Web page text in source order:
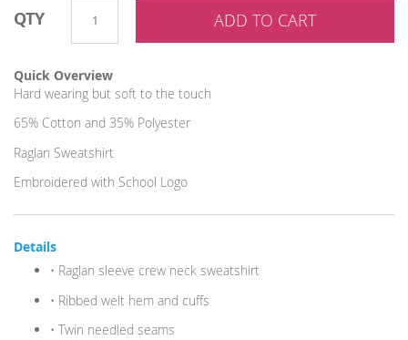
QTY ADD TO CART
Quick Overview
Hard wearing but soft to the touch
65% Cotton and 35% Polyester
Raglan Sweatshirt
Embroidered with School Logo
Details
• Raglan sleeve crew neck sweatshirt
• Ribbed welt hem and cuffs
• Twin needled seams